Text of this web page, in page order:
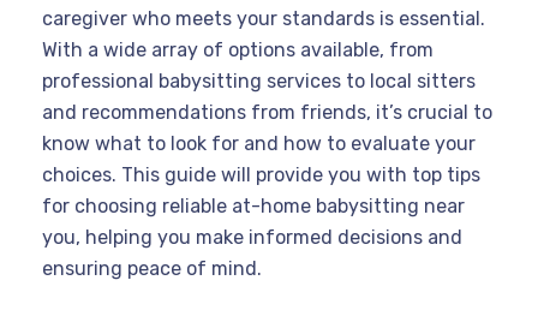
caregiver who meets your standards is essential.
With a wide array of options available, from
professional babysitting services to local sitters
and recommendations from friends, it’s crucial to
know what to look for and how to evaluate your
choices. This guide will provide you with top tips
for choosing reliable at-home babysitting near
you, helping you make informed decisions and
ensuring peace of mind.